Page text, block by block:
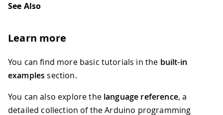
See Also
Learn more
You can find more basic tutorials in the built-in
examples section.
You can also explore the language reference, a
detailed collection of the Arduino programming